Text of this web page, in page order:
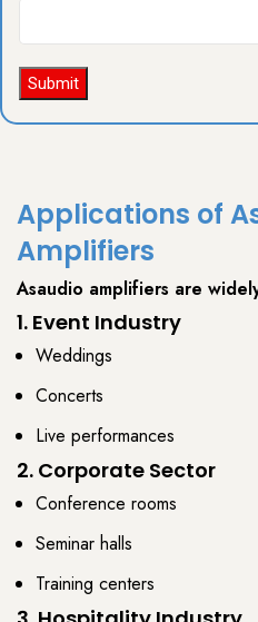
Applications of
Amplifiers
Asaudio amplifiers are
1. Event Industry
Weddings
Concerts
Live performances
2. Corporate Sector
Conference rooms
Seminar halls
Training centers